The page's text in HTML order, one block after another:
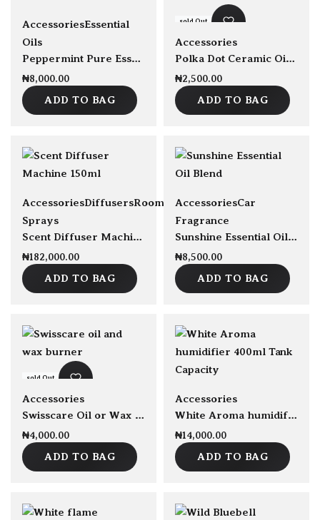
AccessoriesEssential
Oils
Peppermint Pure Essential Oil 30ml
₦8,000.00
ADD TO BAG
sold Out
Accessories
Polka Dot Ceramic Oil Burner
₦2,500.00
ADD TO BAG
sold Out
AccessoriesDiffusersRoom
Sprays
Scent Diffuser Machine Capacity 150ml
₦182,000.00
ADD TO BAG
sold Out
AccessoriesCar
Fragrance
Sunshine Essential Oil Blend 30ml
₦8,500.00
ADD TO BAG
sold Out
Accessories
Swisscare Oil or Wax burner
₦4,000.00
ADD TO BAG
sold Out
Accessories
White Aroma humidifier 400ml Tank Capacity
₦14,000.00
ADD TO BAG